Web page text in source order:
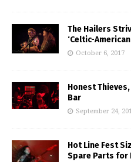
The Hailers
‘Celtic-
October 6, 2017
Honest Thieves,
Bar
September 24,
Hot Line Fest
Spare Parts for